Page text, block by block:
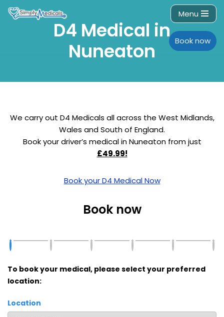
Menu
Book now
D4 Medical in
Nuneaton
We carry out D4 Medicals all across the West Midlands,
Wales and South of England.
Book your driver’s medical in Nuneaton from just
£49.99!
Book your D4 Medical Now
Book now
To book your medical, please select your preferred
location:
Location